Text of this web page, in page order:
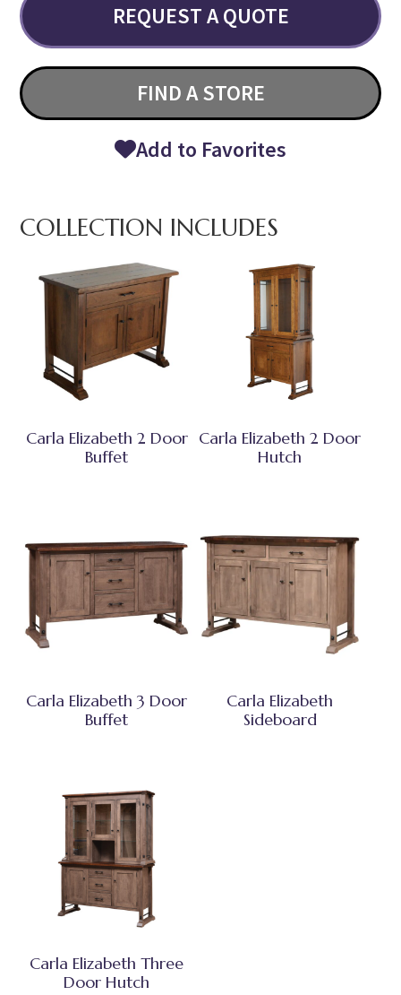
REQUEST A QUOTE
FIND A STORE
Add to Favorites
COLLECTION INCLUDES
Carla Elizabeth 2 Door
Buffet
Carla Elizabeth 2 Door
Hutch
Carla Elizabeth 3 Door
Buffet
Carla Elizabeth
Sideboard
Carla Elizabeth Three
Door Hutch